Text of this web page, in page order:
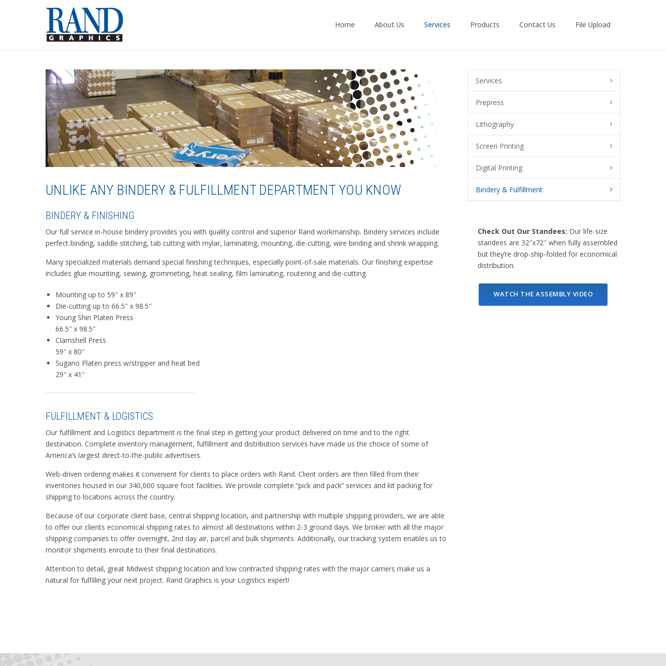
Home About Us Services Products Contact Us File Upload
UNLIKE ANY BINDERY & FULFILLMENT DEPARTMENT YOU KNOW
BINDERY & FINISHING
Our full service in-house bindery provides you with quality control and superior Rand workmanship. Bindery services include
perfect binding, saddle stitching, tab cutting with mylar, laminating, mounting, die-cutting, wire binding and shrink wrapping.
Many specialized materials demand special finishing techniques, especially point-of-sale materials. Our finishing expertise
includes glue mounting, sewing, grommeting, heat sealing, film laminating, routering and die-cutting.
Mounting up to 59″ x 89″
Die-cutting up to 66.5″ x 98.5″
Young Shin Platen Press
66.5″ x 98.5″
Clamshell Press
59″ x 80″
Sugano Platen press w/stripper and heat bed
29″ x 41″
FULFILLMENT & LOGISTICS
Our fulfillment and Logistics department is the final step in getting your product delivered on time and to the right
destination. Complete inventory management, fulfillment and distribution services have made us the choice of some of
America’s largest direct-to-the-public advertisers.
Web-driven ordering makes it convenient for clients to place orders with Rand. Client orders are then filled from their
inventories housed in our 340,000 square foot facilities. We provide complete “pick and pack” services and kit packing for
shipping to locations across the country.
Because of our corporate client base, central shipping location, and partnership with multiple shipping providers, we are able
to offer our clients economical shipping rates to almost all destinations within 2-3 ground days. We broker with all the major
shipping companies to offer overnight, 2nd day air, parcel and bulk shipments. Additionally, our tracking system enables us to
monitor shipments enroute to their final destinations.
Attention to detail, great Midwest shipping location and low contracted shipping rates with the major carriers make us a
natural for fulfilling your next project. Rand Graphics is your Logistics expert!
Services
Prepress
Lithography
Screen Printing
Digital Printing
Bindery & Fulfillment
Check Out Our Standees: Our life-size
standees are 32″x72″ when fully assembled
but they’re drop-ship-folded for economical
distribution.
WATCH THE ASSEMBLY VIDEO